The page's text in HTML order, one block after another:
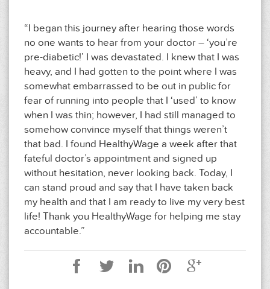
“I began this journey after hearing those words
no one wants to hear from your doctor – ‘you’re
pre-diabetic!’ I was devastated. I knew that I was
heavy, and I had gotten to the point where I was
somewhat embarrassed to be out in public for
fear of running into people that I ‘used’ to know
when I was thin; however, I had still managed to
somehow convince myself that things weren’t
that bad. I found HealthyWage a week after that
fateful doctor’s appointment and signed up
without hesitation, never looking back. Today, I
can stand proud and say that I have taken back
my health and that I am ready to live my very best
life! Thank you HealthyWage for helping me stay
accountable.”